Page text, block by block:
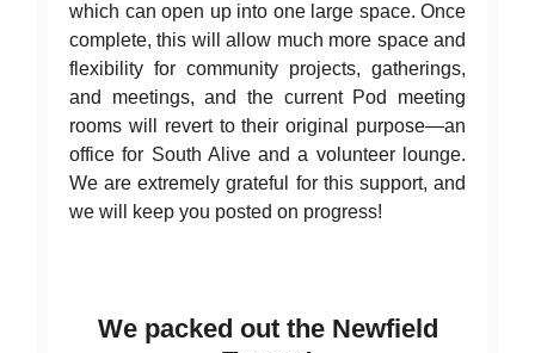
which can open up into one large space. Once
complete, this will allow much more space and
flexibility for community projects, gatherings,
and meetings, and the current Pod meeting
rooms will revert to their original purpose—an
office for South Alive and a volunteer lounge.
We are extremely grateful for this support, and
we will keep you posted on progress!
We packed out the Newfield